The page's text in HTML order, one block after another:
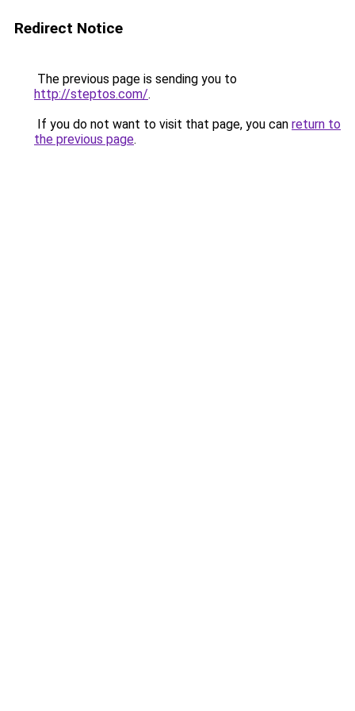
Redirect Notice
The previous page is sending you to
http://steptos.com/.
If you do not want to visit that page, you can return to
the previous page.